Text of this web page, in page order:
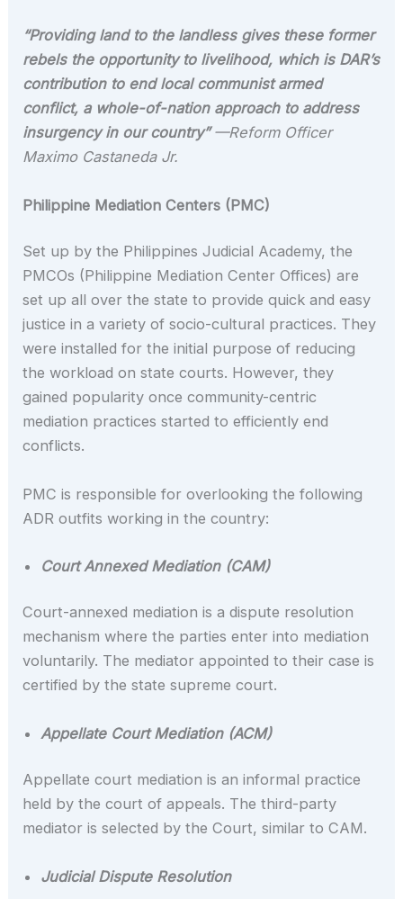
“Providing land to the landless gives these former
rebels the opportunity to livelihood, which is DAR’s
contribution to end local communist armed
conflict, a whole-of-nation approach to address
insurgency in our country” —Reform Officer
Maximo Castaneda Jr.
Philippine Mediation Centers (PMC)
Set up by the Philippines Judicial Academy, the
PMCOs (Philippine Mediation Center Offices) are
set up all over the state to provide quick and easy
justice in a variety of socio-cultural practices. They
were installed for the initial purpose of reducing
the workload on state courts. However, they
gained popularity once community-centric
mediation practices started to efficiently end
conflicts.
PMC is responsible for overlooking the following
ADR outfits working in the country:
Court Annexed Mediation (CAM)
Court-annexed mediation is a dispute resolution
mechanism where the parties enter into mediation
voluntarily. The mediator appointed to their case is
certified by the state supreme court.
Appellate Court Mediation (ACM)
Appellate court mediation is an informal practice
held by the court of appeals. The third-party
mediator is selected by the Court, similar to CAM.
Judicial Dispute Resolution